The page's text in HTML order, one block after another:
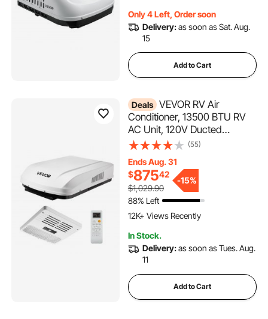
4.7K+ Views Recently
Only 4 Left, Order soon
Delivery:as soon as Sat. Aug.
15
Add to Cart
Deals VEVOR RV Air
Conditioner, 13500 BTU RV
AC Unit, 120V Ducted
Rooftop Air Conditioner with
Easy Install Quiet Cooling AC
Unit with ADB Button Control
and Remote Control, White
(55)
Ends Aug. 31
$87542
$1,029.90
-15%
88% Left
144 Added to Cart
12K+ Views Recently
12K+ Views Recently
In Stock.
Delivery:as soon as Tues. Aug.
11
Add to Cart